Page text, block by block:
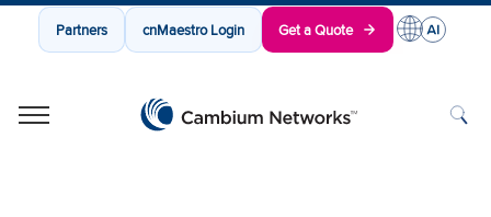
Partners cnMaestro Login Get a Quote